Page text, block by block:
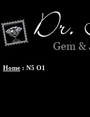
Home : N5 O1